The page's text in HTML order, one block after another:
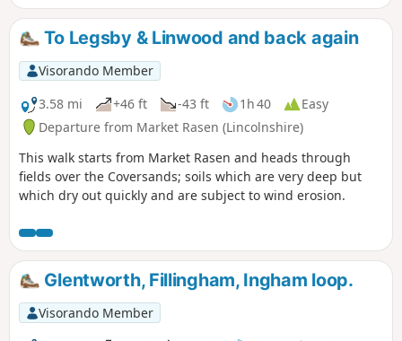
To Legsby & Linwood and back again
Visorando Member
3.58 mi
+46 ft -43 ft 1h 40
Easy
Departure from Market Rasen (Lincolnshire)
This walk starts from Market Rasen and heads through
fields over the Coversands; soils which are very deep but
which dry out quickly and are subject to wind erosion.
Glentworth, Fillingham, Ingham loop.
Visorando Member